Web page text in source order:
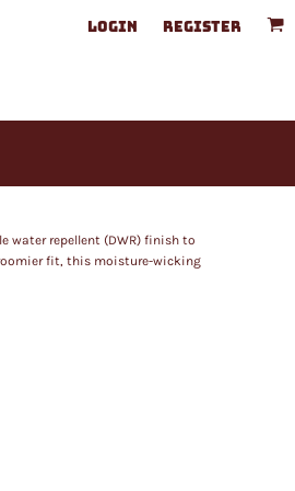
LOGIN REGISTER
water repellent (DWR) finish to
fit, this moisture-wicking